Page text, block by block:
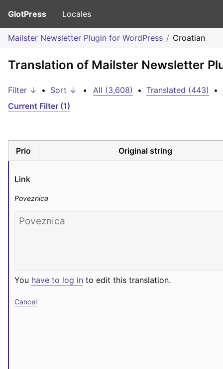
GlotPress Locales
Mailster Newsletter Plugin for WordPress Croatian
Translation of Mailster Newsletter
Filter ↓ • Sort ↓ • All (3,608) • Translated (443) •
Current Filter (1)
Prio Original string
Link
Poveznica
You have to log in to edit this translation.
Cancel